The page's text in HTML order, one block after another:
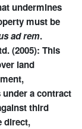
undermines
must be
ad rem.
(2005): This
land
under a contract
third
direct,